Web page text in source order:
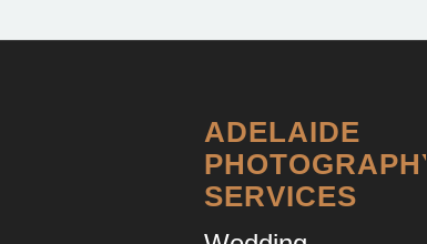
ADELAIDE
PHOTOGRAPHY
SERVICES